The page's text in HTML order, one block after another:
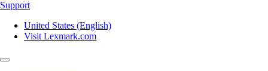
Support
United States (English)
Visit Lexmark.com